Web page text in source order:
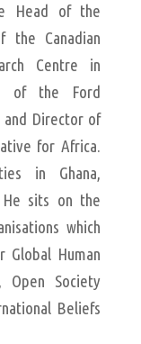
Head of the
the Canadian
Centre in
of the Ford
and Director of
for Africa.
in Ghana,
He sits on the
which
Global Human
Open Society
Beliefs